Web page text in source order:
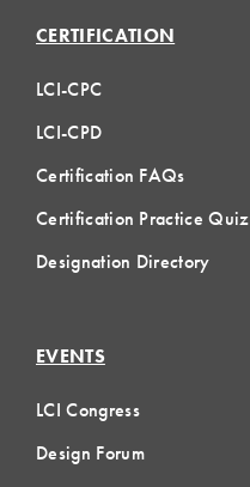
CERTIFICATION
LCI-CPC
LCI-CPD
Certification FAQs
Certification Practice Quiz
Designation Directory
EVENTS
LCI Congress
Design Forum